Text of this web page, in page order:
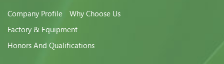
Company Profile
Why Choose Us
Factory & Equipment
Honors And Qualifications